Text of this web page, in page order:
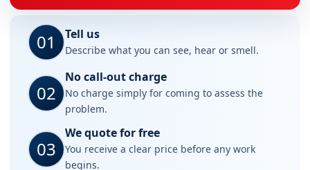
01 Tell us
Describe what you can see, hear or smell.
02
No call-out charge
No charge simply for coming to assess the
problem.
03
We quote for free
You receive a clear price before any work
begins.